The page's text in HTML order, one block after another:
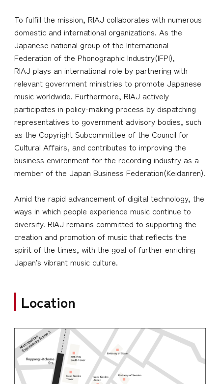
To fulfill the mission, RIAJ collaborates with numerous
domestic and international organizations. As the
Japanese national group of the International
Federation of the Phonographic Industry(IFPI),
RIAJ plays an international role by partnering with
relevant government ministries to promote Japanese
music worldwide. Furthermore, RIAJ actively
participates in policy-making process by dispatching
representatives to government advisory bodies, such
as the Copyright Subcommittee of the Council for
Cultural Affairs, and contributes to improving the
business environment for the recording industry as a
member of the Japan Business Federation(Keidanren).
Amid the rapid advancement of digital technology, the
ways in which people experience music continue to
diversify. RIAJ remains committed to supporting the
creation and promotion of music that reflects the
spirit of the times, with the goal of further enriching
Japan’s vibrant music culture.
Location